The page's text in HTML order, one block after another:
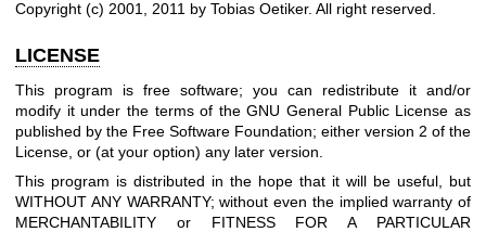
Copyright (c) 2001, 2011 by Tobias Oetiker. All right reserved.
LICENSE
This program is free software; you can redistribute it and/or
modify it under the terms of the GNU General Public License as
published by the Free Software Foundation; either version 2 of the
License, or (at your option) any later version.
This program is distributed in the hope that it will be useful, but
WITHOUT ANY WARRANTY; without even the implied warranty of
MERCHANTABILITY or FITNESS FOR A PARTICULAR